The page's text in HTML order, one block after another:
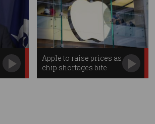
Apple to raise prices as
chip shortages bite